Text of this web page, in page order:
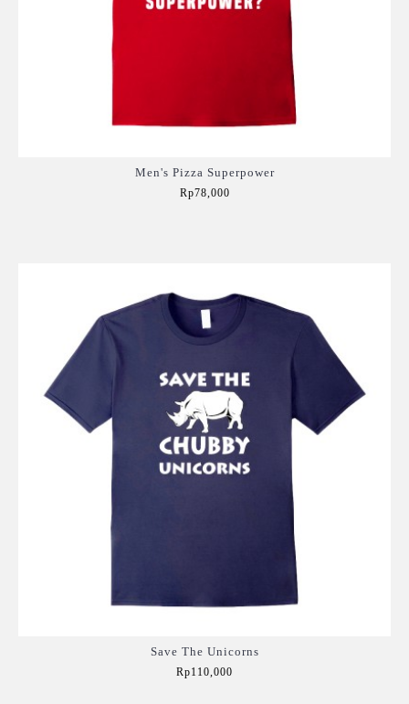
Men's Pizza Superpower
Rp78,000
Save The Unicorns
Rp110,000